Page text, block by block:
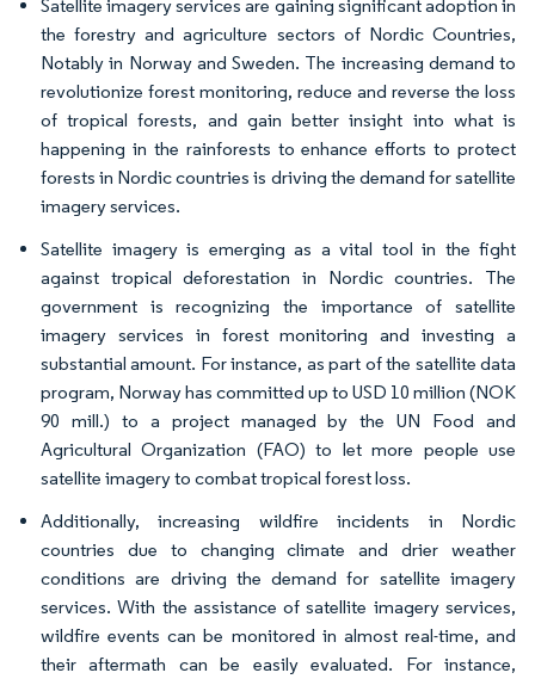
Satellite imagery services are gaining significant adoption in
the forestry and agriculture sectors of Nordic Countries,
Notably in Norway and Sweden. The increasing demand to
revolutionize forest monitoring, reduce and reverse the loss
of tropical forests, and gain better insight into what is
happening in the rainforests to enhance efforts to protect
forests in Nordic countries is driving the demand for satellite
imagery services.
Satellite imagery is emerging as a vital tool in the fight
against tropical deforestation in Nordic countries. The
government is recognizing the importance of satellite
imagery services in forest monitoring and investing a
substantial amount. For instance, as part of the satellite data
program, Norway has committed up to USD 10 million (NOK
90 mill.) to a project managed by the UN Food and
Agricultural Organization (FAO) to let more people use
satellite imagery to combat tropical forest loss.
Additionally, increasing wildfire incidents in Nordic
countries due to changing climate and drier weather
conditions are driving the demand for satellite imagery
services. With the assistance of satellite imagery services,
wildfire events can be monitored in almost real-time, and
their aftermath can be easily evaluated. For instance,